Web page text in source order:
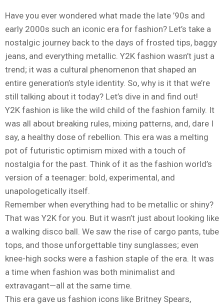
Have you ever wondered what made the late ’90s and
early 2000s such an iconic era for fashion? Let’s take a
nostalgic journey back to the days of frosted tips, baggy
jeans, and everything metallic. Y2K fashion wasn’t just a
trend; it was a cultural phenomenon that shaped an
entire generation’s style identity. So, why is it that we’re
still talking about it today? Let’s dive in and find out!
Y2K fashion is like the wild child of the fashion family. It
was all about breaking rules, mixing patterns, and, dare I
say, a healthy dose of rebellion. This era was a melting
pot of futuristic optimism mixed with a touch of
nostalgia for the past. Think of it as the fashion world’s
version of a teenager: bold, experimental, and
unapologetically itself.
Remember when everything had to be metallic or shiny?
That was Y2K for you. But it wasn’t just about looking like
a walking disco ball. We saw the rise of cargo pants, tube
tops, and those unforgettable tiny sunglasses; even
knee-high socks were a fashion staple of the era. It was
a time when fashion was both minimalist and
extravagant—all at the same time.
This era gave us fashion icons like Britney Spears,